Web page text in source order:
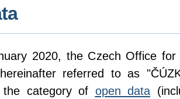
2020, the Czech Office for
referred to as
category of open data